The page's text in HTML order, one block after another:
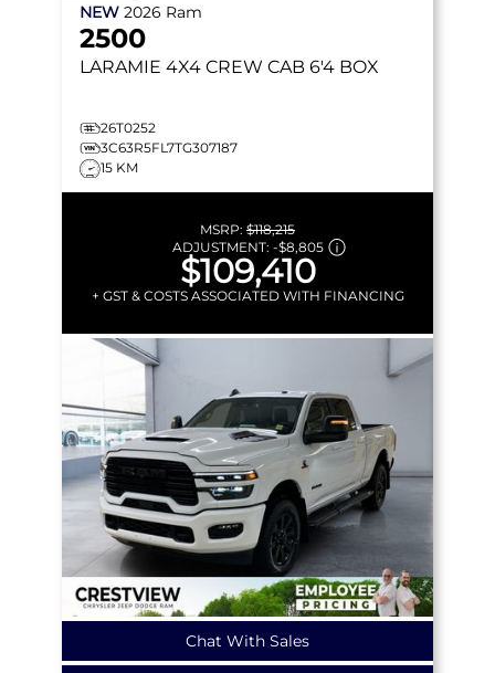
NEW 2026 Ram
2500
LARAMIE 4X4 CREW CAB 6'4 BOX
26T0252
3C63R5FL7TG307187
15 KM
MSRP: $118,215
ADJUSTMENT: -$8,805
$109,410
+ GST & COSTS ASSOCIATED WITH FINANCING
Chat With Sales